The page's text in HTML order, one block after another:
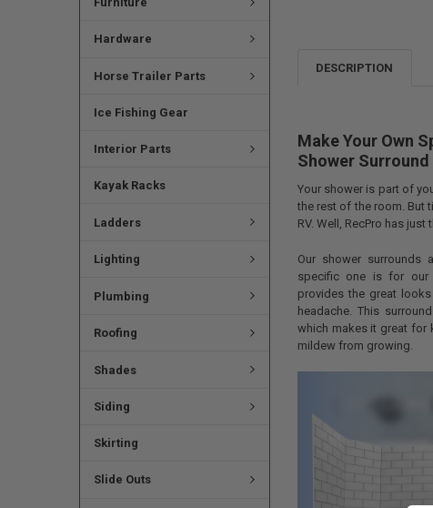
Hardware
Horse Trailer Parts
Ice Fishing Gear
Interior Parts
Kayak Racks
Ladders
Lighting
Plumbing
Roofing
Shades
Siding
Skirting
Slide Outs
DESCRIPTION
Make Your Own
Shower Surround
Your shower is part of
the rest of the room. But
RV. Well, RecPro has
Our shower surrounds
specific one is for our
provides the great
headache. This
which makes it great for
mildew from growing.